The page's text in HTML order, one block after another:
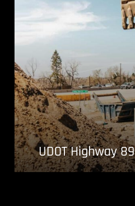
UDOT Highway 89